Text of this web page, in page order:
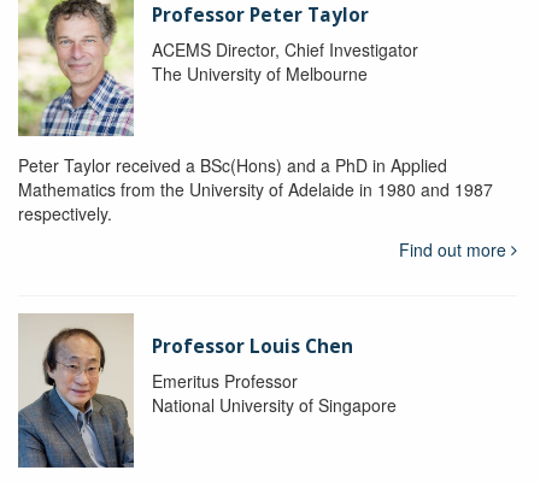
Professor Peter Taylor
ACEMS Director, Chief Investigator
The University of Melbourne
Peter Taylor received a BSc(Hons) and a PhD in Applied
Mathematics from the University of Adelaide in 1980 and 1987
respectively.
Find out more
Professor Louis Chen
Emeritus Professor
National University of Singapore